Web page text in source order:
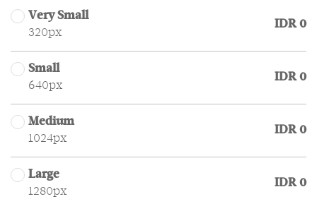
Very Small
320px
IDR 0
Small
640px
IDR 0
Medium
1024px
IDR 0
Large
1280px
IDR 0